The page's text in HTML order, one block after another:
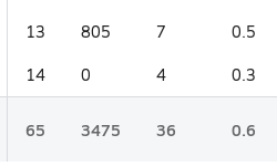
13 805 7 0.5
14 0 4 0.3
65 3475 36 0.6